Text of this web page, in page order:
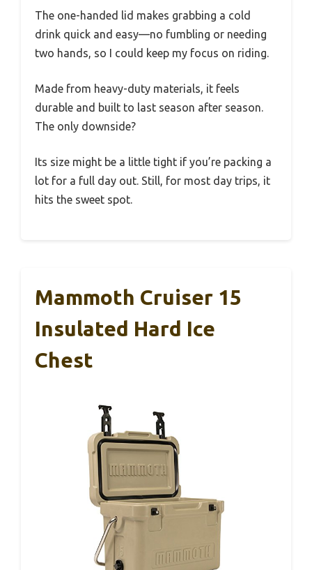
The one-handed lid makes grabbing a cold
drink quick and easy—no fumbling or needing
two hands, so I could keep my focus on riding.
Made from heavy-duty materials, it feels
durable and built to last season after season.
The only downside?
Its size might be a little tight if you’re packing a
lot for a full day out. Still, for most day trips, it
hits the sweet spot.
Mammoth Cruiser 15
Insulated Hard Ice
Chest